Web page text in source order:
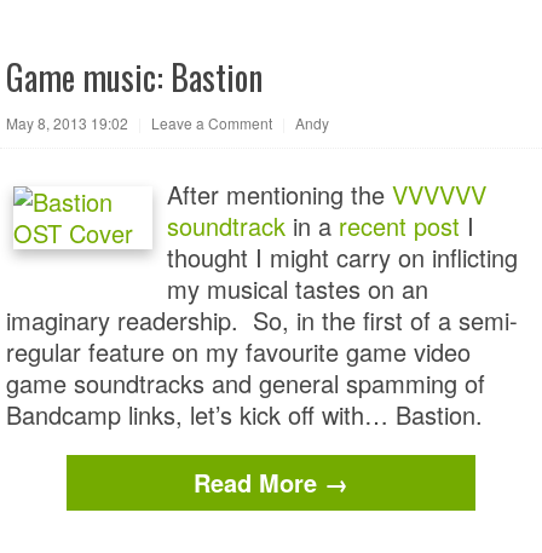
Game music: Bastion
May 8, 2013 19:02 Leave a Comment Andy
After mentioning the VVVVVV
soundtrack in a recent post I
thought I might carry on inflicting
my musical tastes on an
imaginary readership. So, in the first of a semi-
regular feature on my favourite game video
game soundtracks and general spamming of
Bandcamp links, let’s kick off with… Bastion.
Read More →